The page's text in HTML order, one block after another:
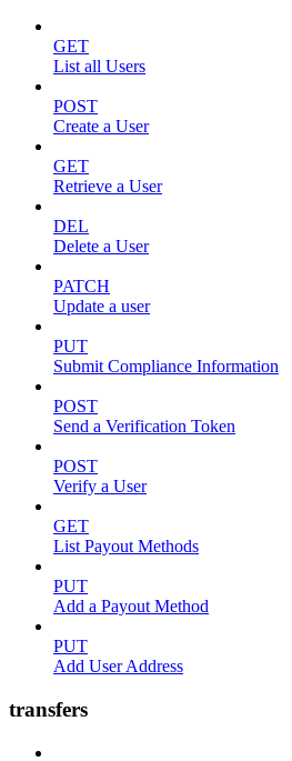
GET
List all Users
POST
Create a User
GET
Retrieve a User
DEL
Delete a User
PATCH
Update a user
PUT
Submit Compliance Information
POST
Send a Verification Token
POST
Verify a User
GET
List Payout Methods
PUT
Add a Payout Method
PUT
Add User Address
transfers